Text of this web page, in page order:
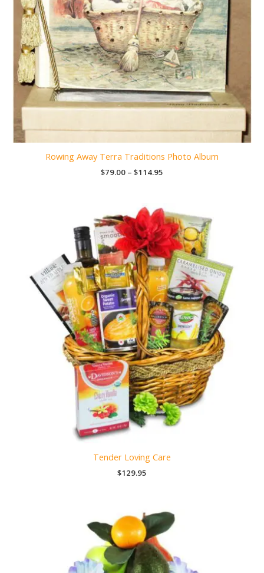
Rowing Away Terra Traditions Photo Album
$79.00 – $114.95
$114.95
Tender Loving Care
$129.95